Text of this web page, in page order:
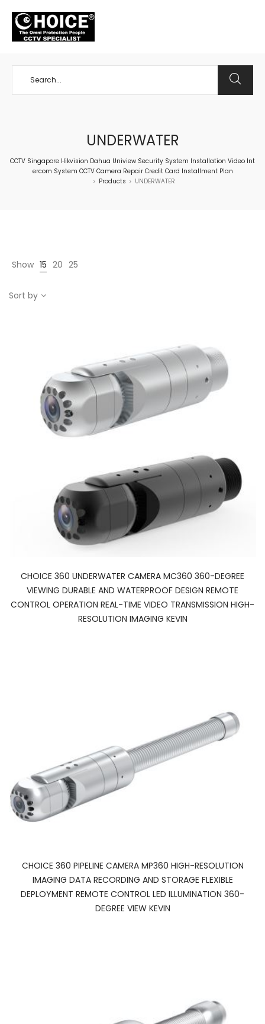
UNDERWATER
CCTV Singapore Hikvision Dahua Uniview Security System Installation Video Int
ercom System CCTV Camera Repair Credit Card Installment Plan
> Products > UNDERWATER
Show 15 20 25
Sort by
CHOICE 360 UNDERWATER CAMERA MC360 360-DEGREE
VIEWING DURABLE AND WATERPROOF DESIGN REMOTE
CONTROL OPERATION REAL-TIME VIDEO TRANSMISSION HIGH-
RESOLUTION IMAGING KEVIN
CHOICE 360 PIPELINE CAMERA MP360 HIGH-RESOLUTION
IMAGING DATA RECORDING AND STORAGE FLEXIBLE
DEPLOYMENT REMOTE CONTROL LED ILLUMINATION 360-
DEGREE VIEW KEVIN